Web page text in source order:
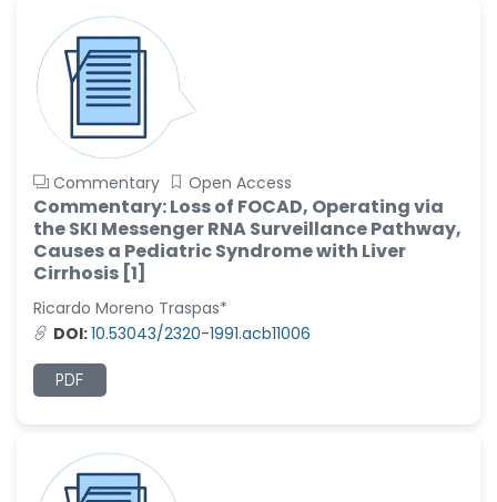
Commentary Open Access
Commentary: Loss of FOCAD, Operating via
the SKI Messenger RNA Surveillance Pathway,
Causes a Pediatric Syndrome with Liver
Cirrhosis [1]
Ricardo Moreno Traspas*
DOI:10.53043/2320-1991.acb11006
PDF